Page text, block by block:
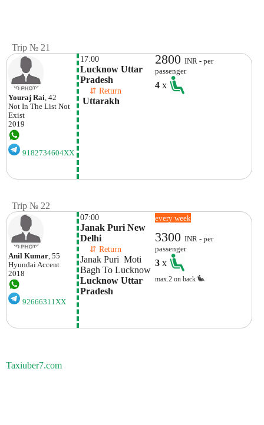
Trip № 21
Youraj Rai, 42
Not In The List Not
Exist
2019
9182734604XX
17:00
Lucknow Uttar
Pradesh
⇵ Return
Uttarakh
2800INR - per
passenger
4x
Trip № 22
Anil Kumar , 55
Hyundai Accent
2018
92666311XX
07:00
Janak Puri New
Delhi
⇵ Return
Janak Puri  Moti
Bagh To Lucknow
Lucknow Uttar
Pradesh
every week
3300INR - per
passenger
3x
max.2 on back
Taxiuber7.com